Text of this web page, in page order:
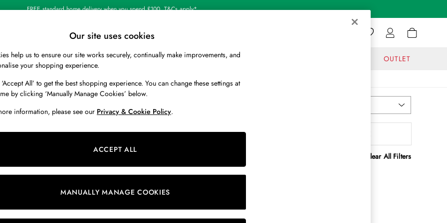
FREE standard home delivery when you spend £100. T&Cs apply*
BOYS HOLIDAY SHOP HOME OUTLET
Colour Material Benefit
Clear All Filters
Our site uses cookies
help us to ensure our site works securely, continually make improvements, and
your shopping experience.
All’ to get the best shopping experience. You can change these settings at
by clicking ‘Manually Manage Cookies’ below.
information, please see our Privacy & Cookie Policy.
ACCEPT ALL
MANUALLY MANAGE COOKIES